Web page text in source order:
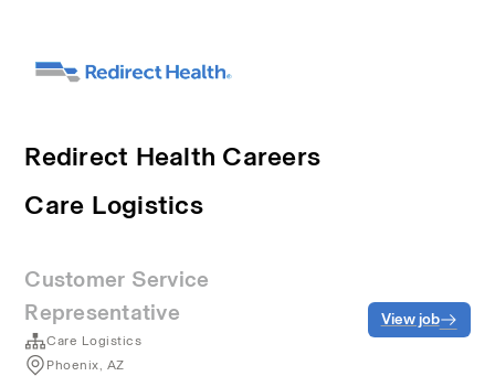
Redirect Health Careers
Care Logistics
Customer Service
Representative
Care Logistics
Phoenix, AZ
View job